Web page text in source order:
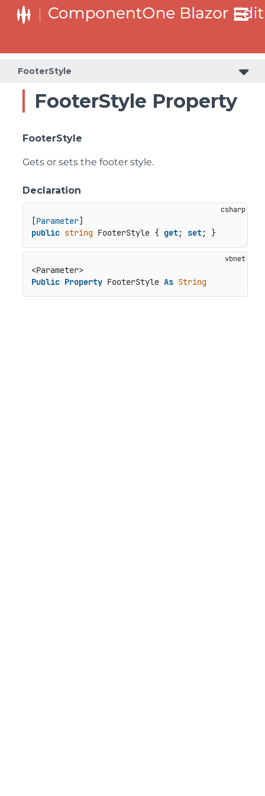
FooterStyle
FooterStyle Property
FooterStyle
Gets or sets the footer style.
Declaration
[Parameter
public string FooterStyle { get; set; }
<Parameter>
Public Property FooterStyle As String